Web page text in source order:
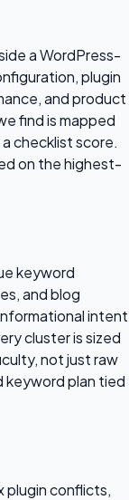
a WordPress-
plugin
and product
find is mapped
checklist score.
on the highest-
keyword
and blog
intent
cluster is sized
not just raw
keyword plan tied
plugin conflicts,